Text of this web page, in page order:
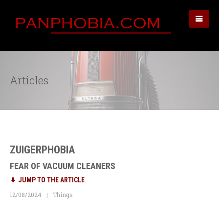
Articles
ZUIGERPHOBIA
FEAR OF VACUUM CLEANERS
JUMP TO THE ARTICLE
12/08/2024
Things